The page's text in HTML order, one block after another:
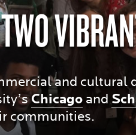
and cultural
Chicago and
communities.